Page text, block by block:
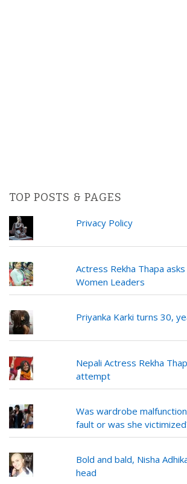
TOP POSTS & PAGES
Privacy Policy
Actress Rekha Thapa
Women Leaders
Priyanka Karki turns 30,
Nepali Actress Rekha
attempt
Was wardrobe
fault or was she
Bold and bald, Nisha
head